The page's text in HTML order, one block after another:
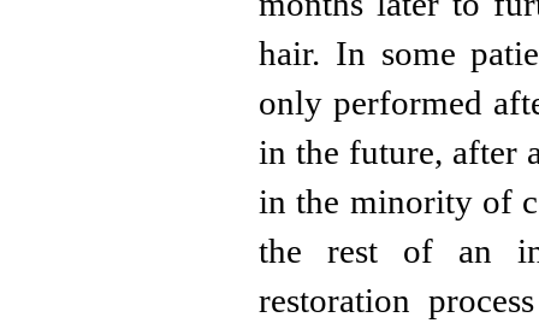
hair. In some
only performed
in the future, after
in the minority of
the rest of an
restoration